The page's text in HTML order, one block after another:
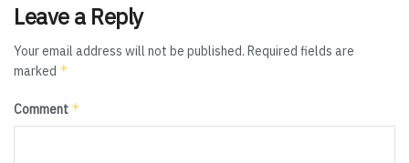
Leave a Reply
Your email address will not be published. Required fields are
marked *
Comment *